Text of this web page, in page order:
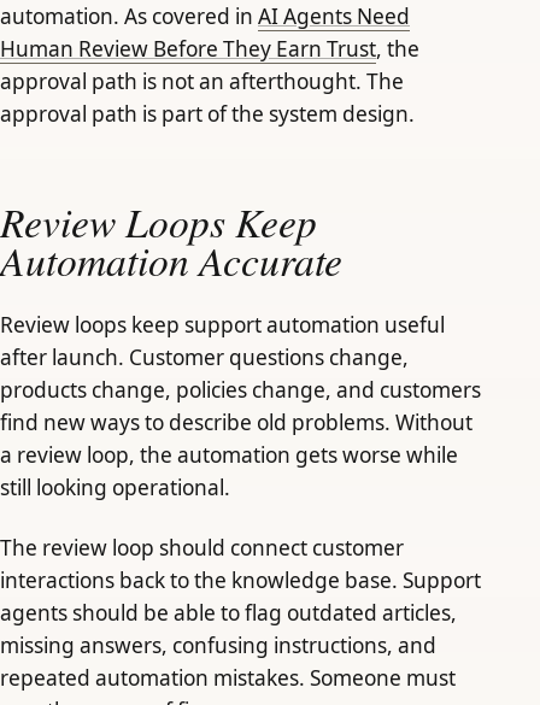
automation. As covered in AI Agents Need
Human Review Before They Earn Trust, the
approval path is not an afterthought. The
approval path is part of the system design.
Review Loops Keep
Automation Accurate
Review loops keep support automation useful
after launch. Customer questions change,
products change, policies change, and customers
find new ways to describe old problems. Without
a review loop, the automation gets worse while
still looking operational.
The review loop should connect customer
interactions back to the knowledge base. Support
agents should be able to flag outdated articles,
missing answers, confusing instructions, and
repeated automation mistakes. Someone must